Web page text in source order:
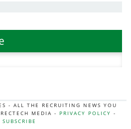
- ALL THE RECRUITING NEWS YOU
MEDIA - PRIVACY POLICY -
SUBSCRIBE